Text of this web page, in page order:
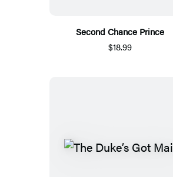
Second Chance Prince
$18.99